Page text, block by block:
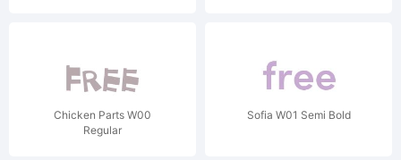
Chicken Parts W00
Regular
Sofia W01 Semi Bold